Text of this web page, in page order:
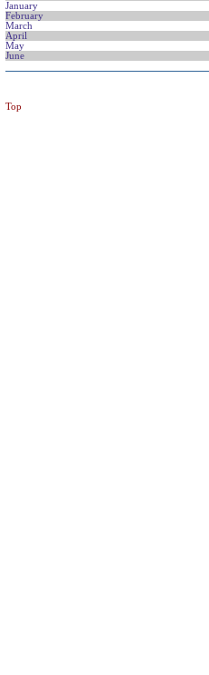
January
February
March
April
May
June
Top